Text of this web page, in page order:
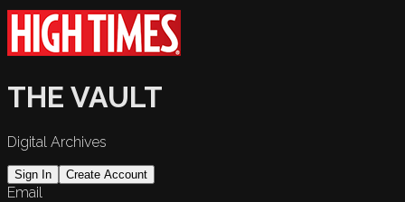
THE VAULT
Digital Archives
Sign In Create Account
Email